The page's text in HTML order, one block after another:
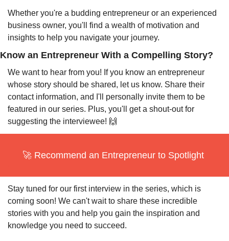
Whether you're a budding entrepreneur or an experienced
business owner, you'll find a wealth of motivation and
insights to help you navigate your journey.
Know an Entrepreneur With a Compelling Story?
We want to hear from you! If you know an entrepreneur
whose story should be shared, let us know. Share their
contact information, and I'll personally invite them to be
featured in our series. Plus, you'll get a shout-out for
suggesting the interviewee! 🙌
🚀 Recommend an Entrepreneur to Spotlight
Stay tuned for our first interview in the series, which is
coming soon! We can't wait to share these incredible
stories with you and help you gain the inspiration and
knowledge you need to succeed.